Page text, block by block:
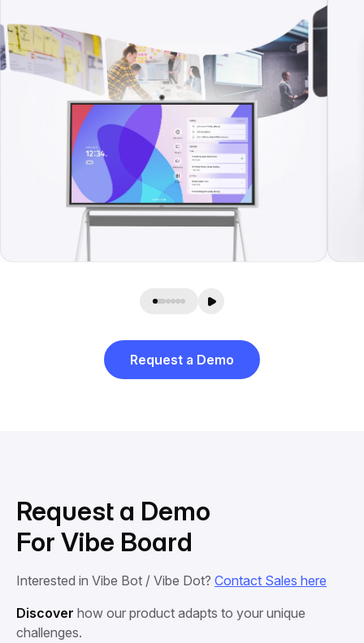
Request a Demo
Request a Demo
For Vibe Board
Interested in Vibe Bot / Vibe Dot? Contact Sales here
Discover how our product adapts to your unique
challenges.